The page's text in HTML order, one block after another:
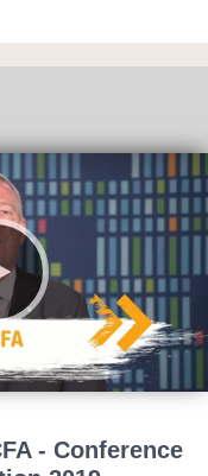
- Conference